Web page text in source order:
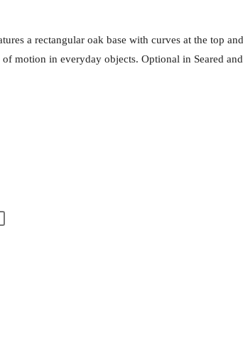
a rectangular oak base with curves at the top
motion in everyday objects. Optional in Seared